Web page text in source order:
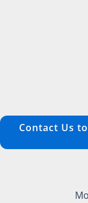
Contact Us